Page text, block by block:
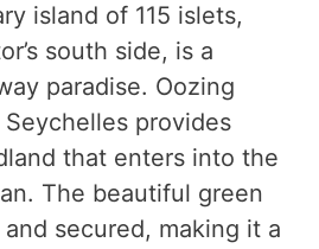
island of 115 islets,
south side, is a
paradise. Oozing
provides
that enters into the
The beautiful green
secured, making it a